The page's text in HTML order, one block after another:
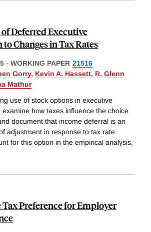
Deferred Executive
Changes in Tax Rates
- WORKING PAPER 21516
Gorry, Kevin A. Hassett, R. Glenn
Mathur
use of stock options in executive
how taxes influence the choice
document that income deferral is an
adjustment in response to tax rate
for this option in the empirical analysis,
Preference for Employer